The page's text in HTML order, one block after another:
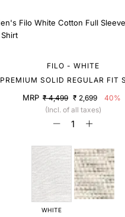
FILO - WHITE
PREMIUM SOLID REGULAR FIT
MRP ₹ 4,499 ₹ 2,699
40%
(Incl. of all taxes)
WHITE